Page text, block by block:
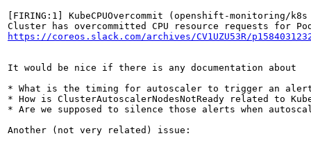
[FIRING:1] KubeCPUOvercommit (openshift-monitoring/
https://coreos.slack.com/archives/CV1UZU53R/
It would be nice if there is any documentation about
* What is the timing for autoscaler to trigger an alert
* How is ClusterAutoscalerNodesNotReady related to
* Are we supposed to silence those alerts when
Another (not very related) issue: